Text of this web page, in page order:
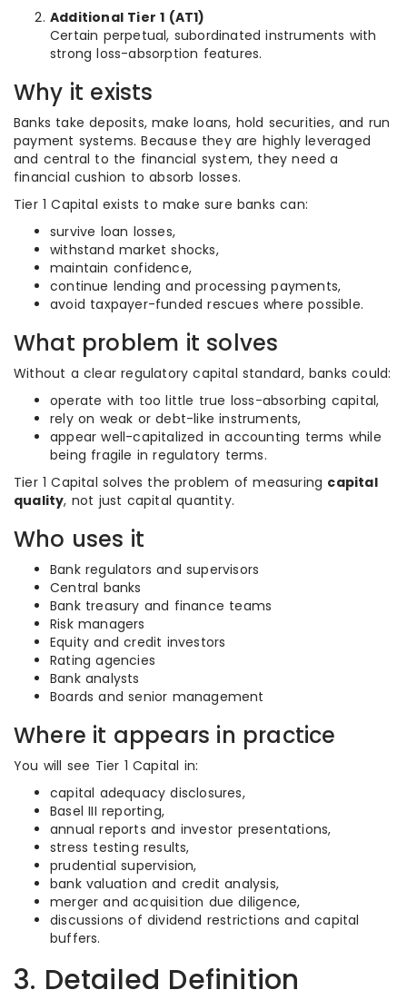
Additional Tier 1 (AT1)
Certain perpetual, subordinated instruments with
strong loss-absorption features.
Why it exists
Banks take deposits, make loans, hold securities, and run
payment systems. Because they are highly leveraged
and central to the financial system, they need a
financial cushion to absorb losses.
Tier 1 Capital exists to make sure banks can:
survive loan losses,
withstand market shocks,
maintain confidence,
continue lending and processing payments,
avoid taxpayer-funded rescues where possible.
What problem it solves
Without a clear regulatory capital standard, banks could:
operate with too little true loss-absorbing capital,
rely on weak or debt-like instruments,
appear well-capitalized in accounting terms while
being fragile in regulatory terms.
Tier 1 Capital solves the problem of measuring capital
quality, not just capital quantity.
Who uses it
Bank regulators and supervisors
Central banks
Bank treasury and finance teams
Risk managers
Equity and credit investors
Rating agencies
Bank analysts
Boards and senior management
Where it appears in practice
You will see Tier 1 Capital in:
capital adequacy disclosures,
Basel III reporting,
annual reports and investor presentations,
stress testing results,
prudential supervision,
bank valuation and credit analysis,
merger and acquisition due diligence,
discussions of dividend restrictions and capital
buffers.
3. Detailed Definition